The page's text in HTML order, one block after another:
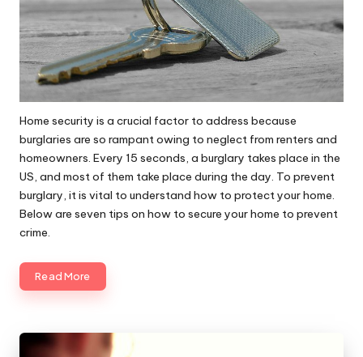
Home security is a crucial factor to address because
burglaries are so rampant owing to neglect from renters and
homeowners. Every 15 seconds, a burglary takes place in the
US, and most of them take place during the day. To prevent
burglary, it is vital to understand how to protect your home.
Below are seven tips on how to secure your home to prevent
crime.
Read More